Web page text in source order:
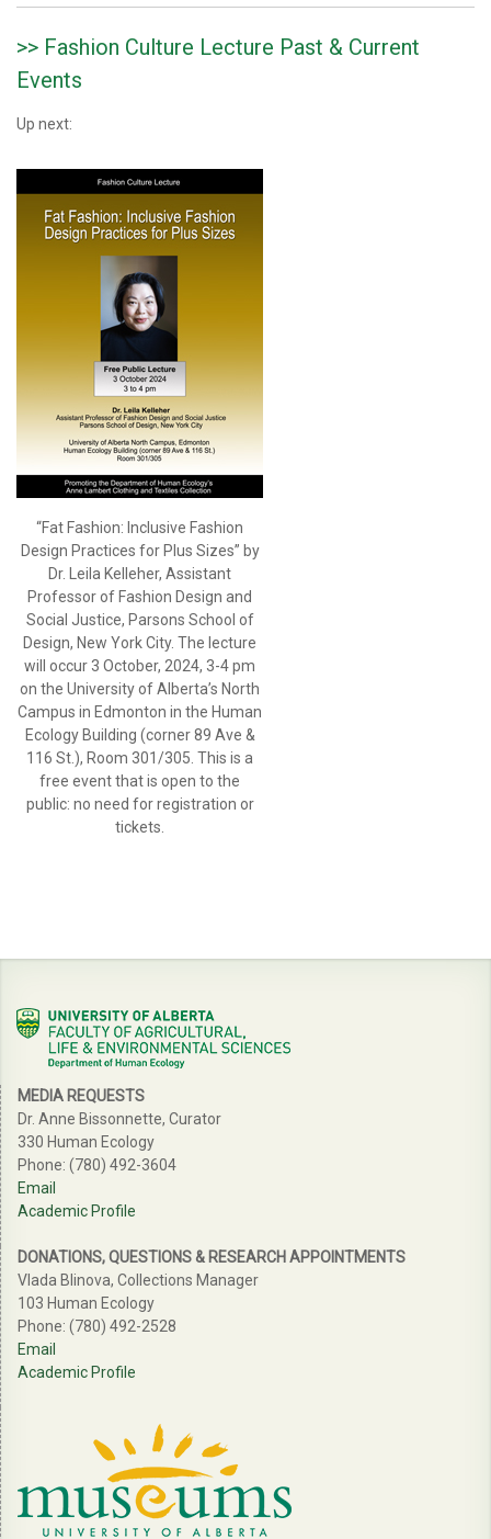
>> Fashion Culture Lecture Past & Current
Events
Up next:
“Fat Fashion: Inclusive Fashion
Design Practices for Plus Sizes” by
Dr. Leila Kelleher, Assistant
Professor of Fashion Design and
Social Justice, Parsons School of
Design, New York City. The lecture
will occur 3 October, 2024, 3-4 pm
on the University of Alberta’s North
Campus in Edmonton in the Human
Ecology Building (corner 89 Ave &
116 St.), Room 301/305. This is a
free event that is open to the
public: no need for registration or
tickets.
MEDIA REQUESTS
Dr. Anne Bissonnette, Curator
330 Human Ecology
Phone: (780) 492-3604
Email
Academic Profile
DONATIONS, QUESTIONS & RESEARCH APPOINTMENTS
Vlada Blinova, Collections Manager
103 Human Ecology
Phone: (780) 492-2528
Email
Academic Profile